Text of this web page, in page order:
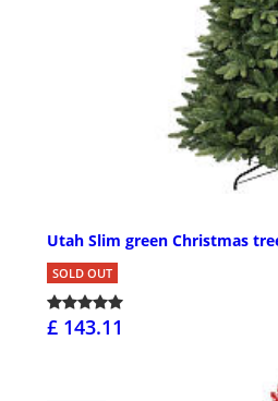
Utah Slim green Christmas
SOLD OUT
£ 143.11